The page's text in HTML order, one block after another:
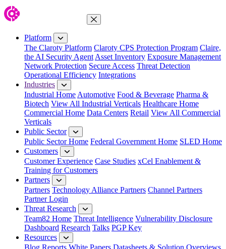
Close Menu
Platform
The Claroty Platform Claroty CPS Protection Program Claire,
the AI Security Agent Asset Inventory Exposure Management
Network Protection Secure Access Threat Detection
Operational Efficiency Integrations
Industries
Industrial Home Automotive Food & Beverage Pharma &
Biotech View All Industrial Verticals Healthcare Home
Commercial Home Data Centers Retail View All Commercial
Verticals
Public Sector
Public Sector Home Federal Government Home SLED Home
Customers
Customer Experience Case Studies xCel Enablement &
Training for Customers
Partners
Partners Technology Alliance Partners Channel Partners
Partner Login
Threat Research
Team82 Home Threat Intelligence Vulnerability Disclosure
Dashboard Research Talks PGP Key
Resources